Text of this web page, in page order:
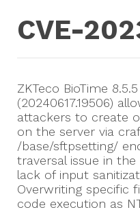
CVE-
ZKTeco BioTime
(20240617.19506)
attackers to create
on the server via
/base/sftpsetting/
traversal issue in
lack of input
Overwriting specific
code execution as